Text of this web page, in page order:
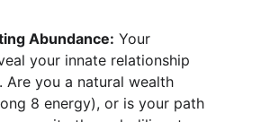
Abundance: Your
your innate relationship
Are you a natural wealth
8 energy), or is your path